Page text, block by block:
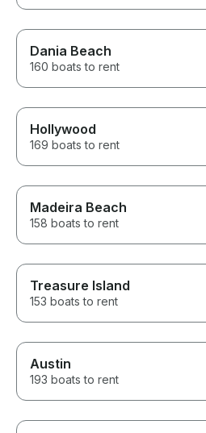
Dania Beach
160 boats to rent
Hollywood
169 boats to rent
Madeira Beach
158 boats to rent
Treasure Island
153 boats to rent
Austin
193 boats to rent